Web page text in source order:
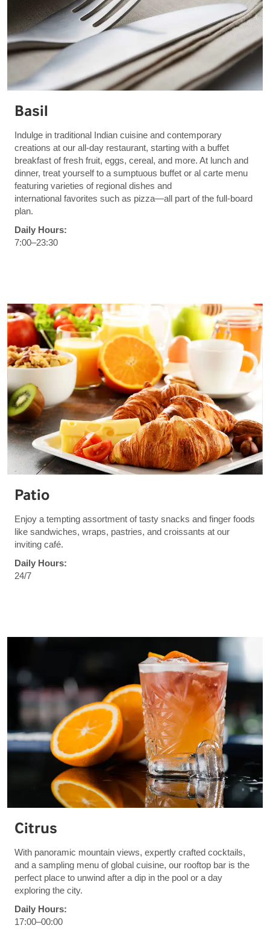
Basil
Indulge in traditional Indian cuisine and contemporary
creations at our all-day restaurant, starting with a buffet
breakfast of fresh fruit, eggs, cereal, and more. At lunch and
dinner, treat yourself to a sumptuous buffet or al carte menu
featuring varieties of regional dishes and
international favorites such as pizza—all part of the full-board
plan.
Daily Hours:
7:00–23:30
Patio
Enjoy a tempting assortment of tasty snacks and finger foods
like sandwiches, wraps, pastries, and croissants at our
inviting café.
Daily Hours:
24/7
Citrus
With panoramic mountain views, expertly crafted cocktails,
and a sampling menu of global cuisine, our rooftop bar is the
perfect place to unwind after a dip in the pool or a day
exploring the city.
Daily Hours:
17:00–00:00